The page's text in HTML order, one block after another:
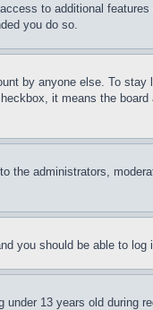
to additional
you do so.
by anyone else. To stay
it means the
the administrators,
you should be able to log
13 years old during